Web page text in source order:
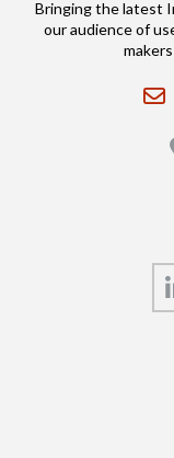
Bringing the latest
our audience of